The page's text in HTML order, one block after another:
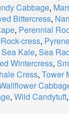
Cabbage,
Bittercress,
, Perennial
cress,
Sea Kale, Sea
Wintercress,
Cress, Tower
, Wild Candytuft